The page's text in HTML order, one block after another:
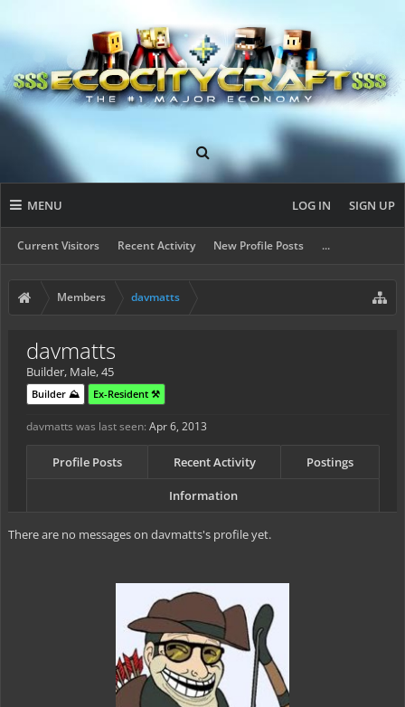
MENU
Current Visitors Recent Activity New Profile Posts ...
LOG IN SIGN UP
Members davmatts
davmatts
Builder, Male, 45
Builder ⛰️ Ex-Resident ⚒️
davmatts was last seen: Apr 6, 2013
Profile Posts Recent Activity Postings
Information
There are no messages on davmatts's profile yet.